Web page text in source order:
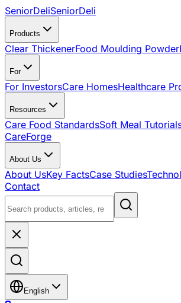
SeniorDeliSeniorDeli
Products
Clear ThickenerFood Moulding Powder
For
For InvestorsCare HomesHealthcare
Resources
Care Food StandardsSoft Meal
CareForge
About Us
About UsKey FactsCase Studies
Contact
English